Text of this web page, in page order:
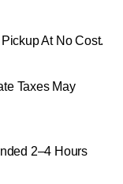
At No Cost.
Taxes May
2–4 Hours